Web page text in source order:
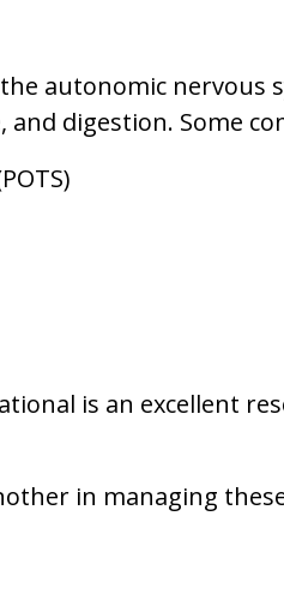
autonomic nervous
digestion. Some
is an excellent
in managing